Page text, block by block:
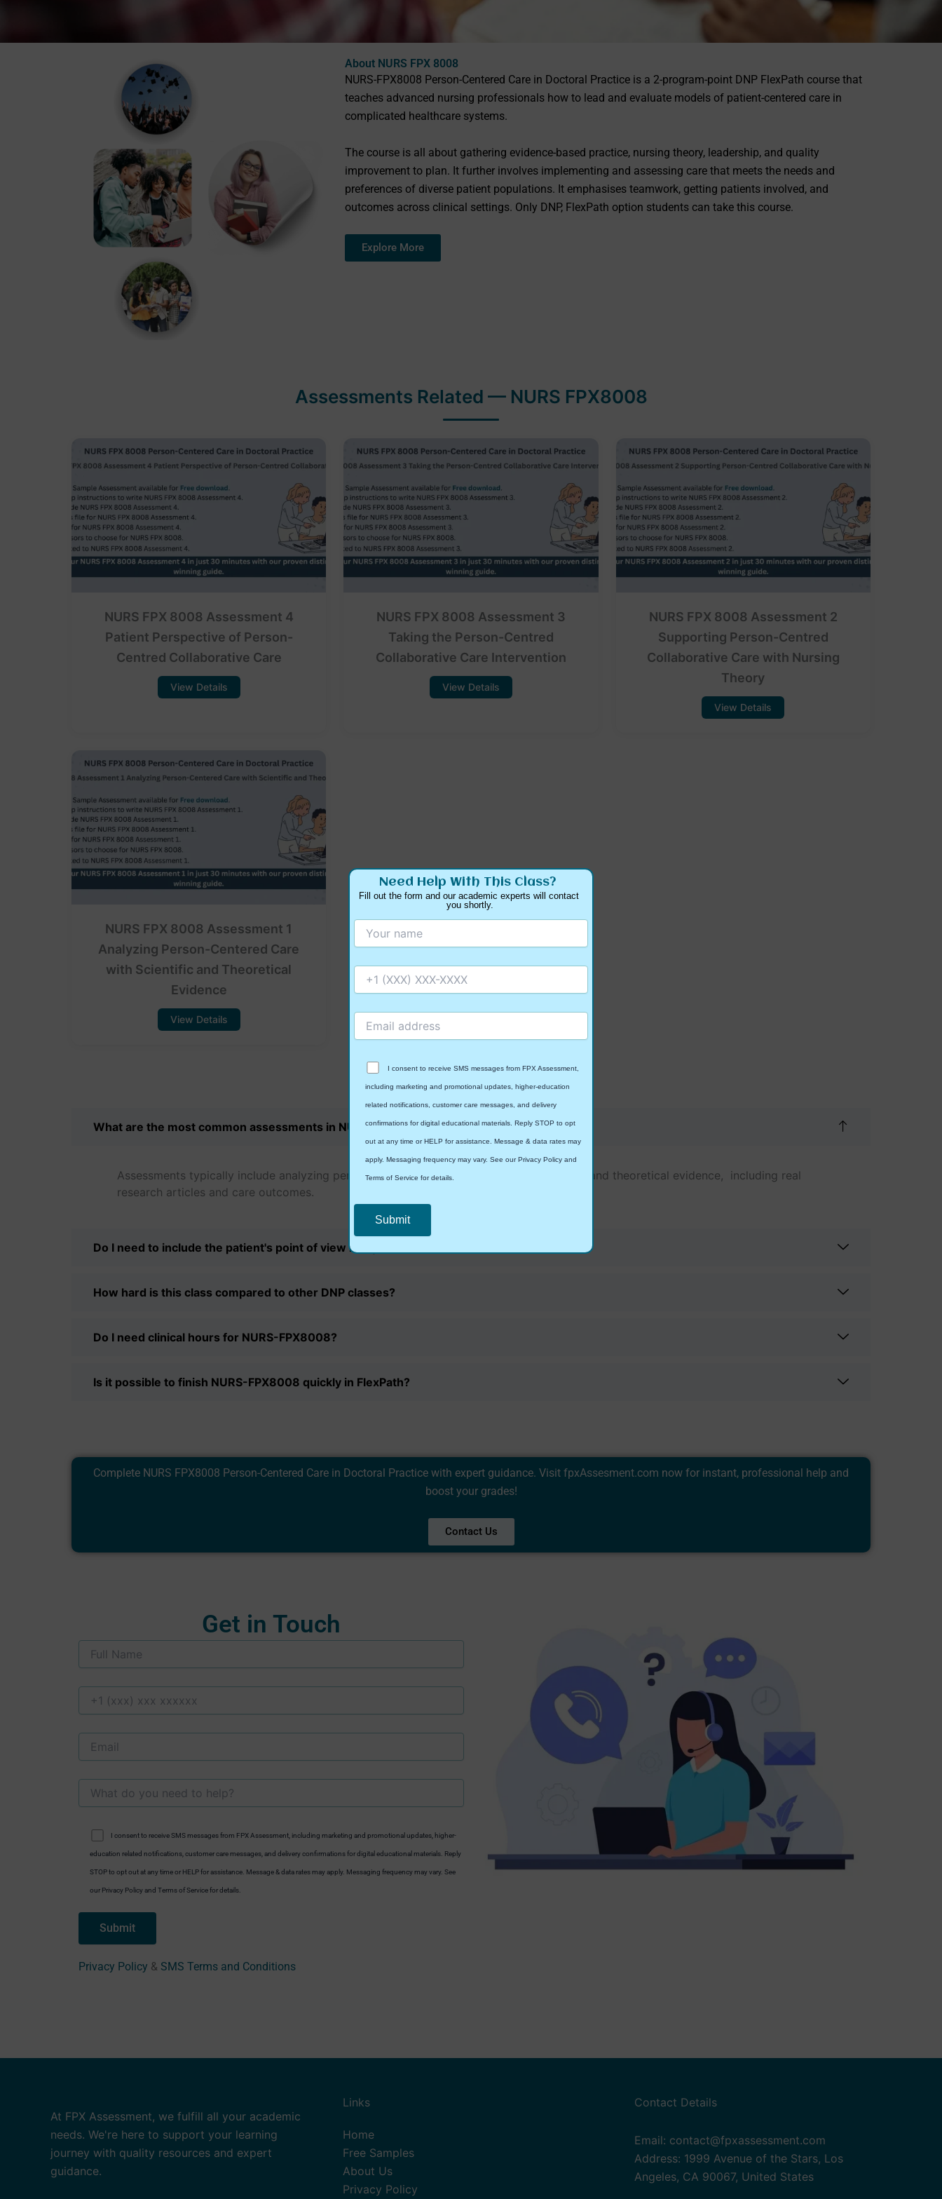
About NURS FPX 8008
NURS-FPX8008 Person-Centered Care in Doctoral Practice is a 2-program-point DNP FlexPath course that
teaches advanced nursing professionals how to lead and evaluate models of patient-centered care in
complicated healthcare systems.
The course is all about gathering evidence-based practice, nursing theory, leadership, and quality
improvement to plan. It further involves implementing and assessing care that meets the needs and
preferences of diverse patient populations. It emphasises teamwork, getting patients involved, and
outcomes across clinical settings. Only DNP, FlexPath option students can take this course.
Explore More
Assessments Related — NURS FPX8008
NURS FPX 8008 Assessment 4
Patient Perspective of Person-
Centred Collaborative Care
View Details
NURS FPX 8008 Assessment 3
Taking the Person-Centred
Collaborative Care Intervention
View Details
NURS FPX 8008 Assessment 2
Supporting Person-Centred
Collaborative Care with Nursing
Theory
View Details
NURS FPX 8008 Assessment 1
Analyzing Person-Centered Care
with Scientific and Theoretical
Evidence
View Details
Frequently Asked Questions
What are the most common assessments in NURS-FPX8008?
Assessments typically include analyzing person-centered care models through scientific and theoretical evidence, including real
research articles and care outcomes.
Do I need to include the patient's point of view in my work?
How hard is this class compared to other DNP classes?
Do I need clinical hours for NURS-FPX8008?
Is it possible to finish NURS-FPX8008 quickly in FlexPath?
Complete NURS FPX8008 Person-Centered Care in Doctoral Practice with expert guidance. Visit fpxAssesment.com now for instant, professional help and
boost your grades!
Contact Us
Get in Touch
I consent to receive SMS messages from FPX Assessment, including marketing and promotional updates, higher-
education related notifications, customer care messages, and delivery confirmations for digital educational materials. Reply
STOP to opt out at any time or HELP for assistance. Message & data rates may apply. Messaging frequency may vary. See
our Privacy Policy and Terms of Service for details.
Privacy Policy & SMS Terms and Conditions
At FPX Assessment, we fulfill all your academic
needs. We're here to support your learning
journey with quality resources and expert
guidance.
Links
Home
Free Samples
About Us
Privacy Policy
Contact Details
Email: contact@fpxassessment.com
Address: 1999 Avenue of the Stars, Los
Angeles, CA 90067, United States
Need Help With This Class?
I consent to receive SMS messages from FPX Assessment,
including marketing and promotional updates, higher-education
related notifications, customer care messages, and delivery
confirmations for digital educational materials. Reply STOP to opt
out at any time or HELP for assistance. Message & data rates may
apply. Messaging frequency may vary. See our Privacy Policy and
Terms of Service for details.
Fill out the form and our academic experts will contact
you shortly.